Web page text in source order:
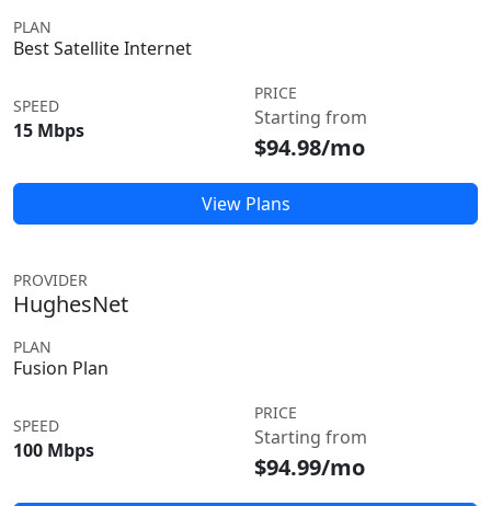
PLAN
Best Satellite Internet
SPEED
15 Mbps
PRICE
Starting from
$94.98/mo
View Plans
PROVIDER
HughesNet
PLAN
Fusion Plan
SPEED
100 Mbps
PRICE
Starting from
$94.99/mo